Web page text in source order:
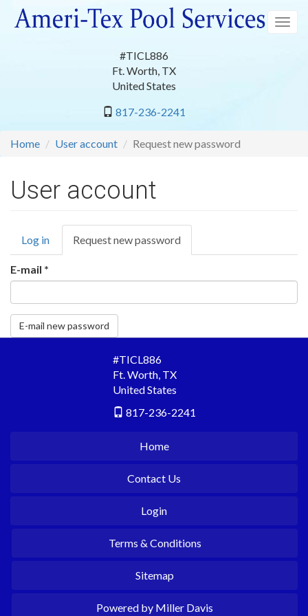
#TICL886
Ft. Worth, TX
United States
817-236-2241
Home User account Request new password
User account
Primary
tabs
Log in Request new password
tab)
E-mail *
E-mail new password
Home
Contact Us
#TICL886
Ft. Worth, TX
United States
817-236-2241
Login
Terms & Conditions
Sitemap
Powered by Miller Davis